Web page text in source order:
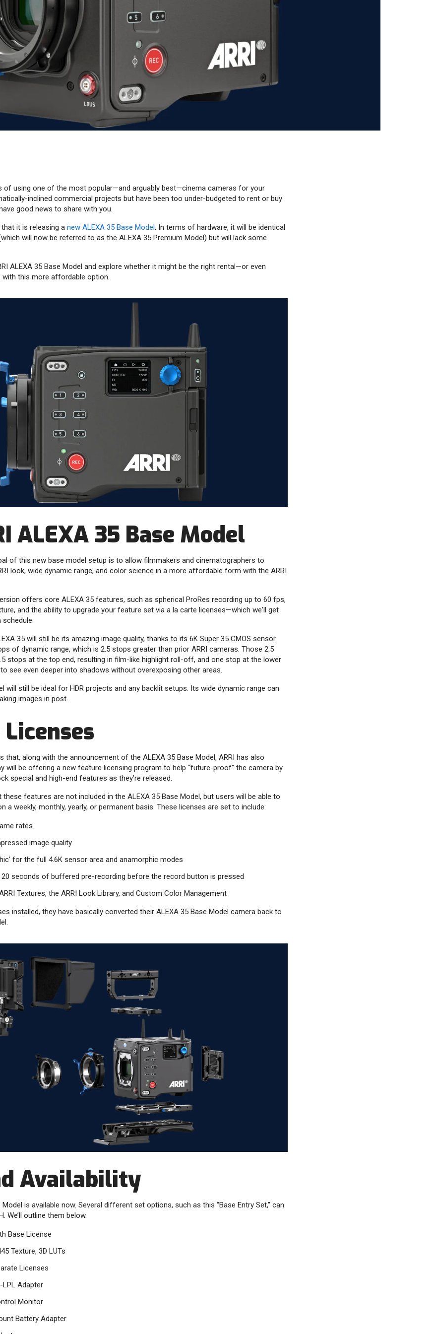
of using one of the most popular—and arguably best—cinema cameras for your
inclined commercial projects but have been too under-budgeted to rent or buy
good news to share with you.
it is releasing a new ALEXA 35 Base Model . In terms of hardware, it will be identical
will now be referred to as the ALEXA 35 Premium Model) but will lack some
ALEXA 35 Base Model and explore whether it might be the right rental—or even
this more affordable option.
ALEXA 35 Base Model
of this new base model setup is to allow filmmakers and cinematographers to
look, wide dynamic range, and color science in a more affordable form with the ARRI
offers core ALEXA 35 features, such as spherical ProRes recording up to 60 fps,
and the ability to upgrade your feature set via a la carte licenses—which we'll get
35 will still be its amazing image quality, thanks to its 6K Super 35 CMOS sensor.
of dynamic range, which is 2.5 stops greater than prior ARRI cameras. Those 2.5
stops at the top end, resulting in film-like highlight roll-off, and one stop at the lower
see even deeper into shadows without overexposing other areas.
will still be ideal for HDR projects and any backlit setups. Its wide dynamic range can
images in post.
that, along with the announcement of the ALEXA 35 Base Model, ARRI has also
will be offering a new feature licensing program to help “future-proof” the camera by
special and high-end features as they’re released.
features are not included in the ALEXA 35 Base Model, but users will be able to
a weekly, monthly, yearly, or permanent basis. These licenses are set to include:
rates
image quality
for the full 4.6K sensor area and anamorphic modes
20 seconds of buffered pre-recording before the record button is pressed
Textures, the ARRI Look Library, and Custom Color Management
installed, they have basically converted their ALEXA 35 Base Model camera back to
Availability
Model is available now. Several different set options, such as this “Base Entry Set,” can
We’ll outline them below.
Base License
Texture, 3D LUTs
Licenses
Adapter
Monitor
Battery Adapter